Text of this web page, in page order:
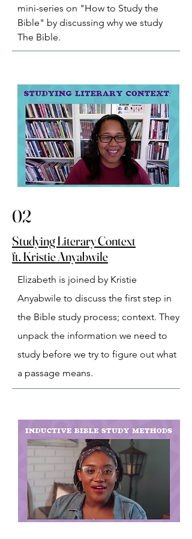
mini-series on "How to Study the
Bible" by discussing why we study
The Bible.⁠
02
Studying Literary Context
ft. Kristie Anyabwile
Elizabeth is joined by Kristie
Anyabwile to discuss the first step in
the Bible study process; context. They
unpack the information we need to
study before we try to figure out what
a passage means.⁠